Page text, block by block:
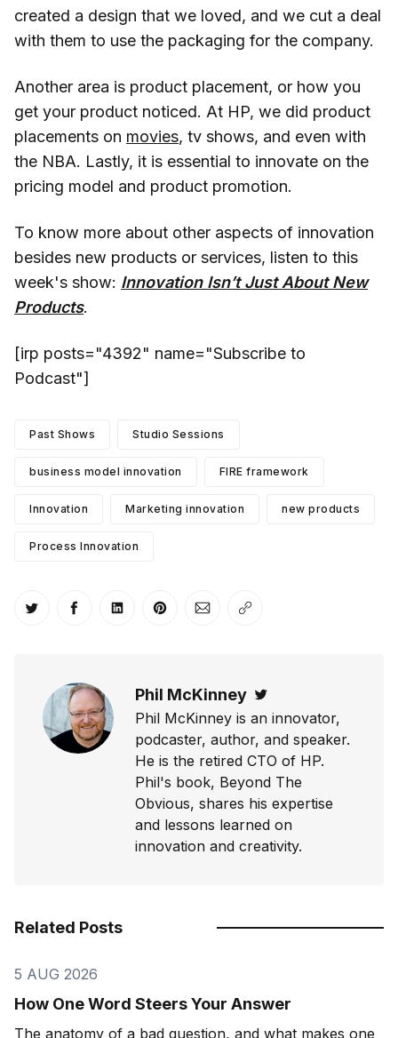
created a design that we loved, and we cut a deal
with them to use the packaging for the company.
Another area is product placement, or how you
get your product noticed. At HP, we did product
placements on movies, tv shows, and even with
the NBA. Lastly, it is essential to innovate on the
pricing model and product promotion.
To know more about other aspects of innovation
besides new products or services, listen to this
week's show: Innovation Isn’t Just About New
Products.
[irp posts="4392" name="Subscribe to
Podcast"]
Past Shows Studio Sessions
business model innovation FIRE framework
Innovation Marketing innovation new products
Process Innovation
Share on Twitter
Share on Facebook
Share on LinkedIn
Share on Pinterest
Share via Email
Copy link
Phil McKinney
Phil McKinney is an innovator,
podcaster, author, and speaker.
He is the retired CTO of HP.
Phil's book, Beyond The
Obvious, shares his expertise
and lessons learned on
innovation and creativity.
Related Posts
5 AUG 2026
How One Word Steers Your Answer
The anatomy of a bad question, and what makes one